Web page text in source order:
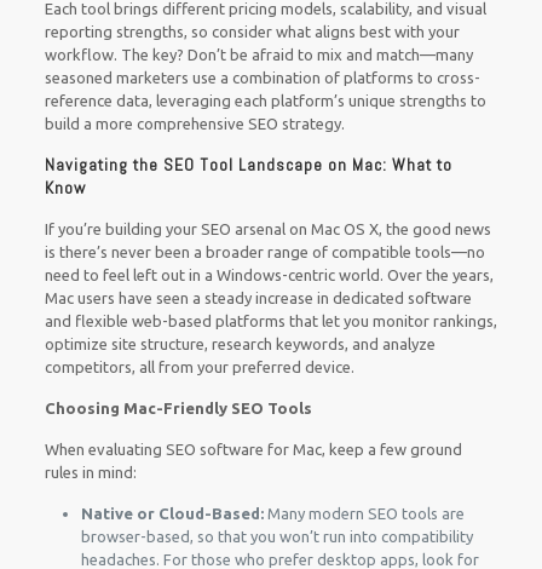
Each tool brings different pricing models, scalability, and visual
reporting strengths, so consider what aligns best with your
workflow. The key? Don’t be afraid to mix and match—many
seasoned marketers use a combination of platforms to cross-
reference data, leveraging each platform’s unique strengths to
build a more comprehensive SEO strategy.
Navigating the SEO Tool Landscape on Mac: What to
Know
If you’re building your SEO arsenal on Mac OS X, the good news
is there’s never been a broader range of compatible tools—no
need to feel left out in a Windows-centric world. Over the years,
Mac users have seen a steady increase in dedicated software
and flexible web-based platforms that let you monitor rankings,
optimize site structure, research keywords, and analyze
competitors, all from your preferred device.
Choosing Mac-Friendly SEO Tools
When evaluating SEO software for Mac, keep a few ground
rules in mind:
Native or Cloud-Based:Many modern SEO tools are
browser-based, so that you won’t run into compatibility
headaches. For those who prefer desktop apps, look for